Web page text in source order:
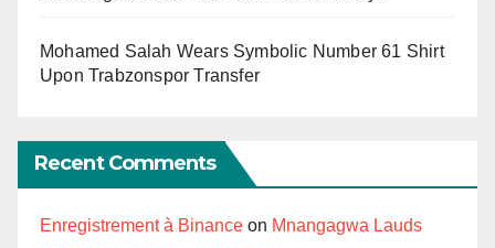
Mohamed Salah Wears Symbolic Number 61 Shirt
Upon Trabzonspor Transfer
Recent Comments
Enregistrement à Binance on Mnangagwa Lauds